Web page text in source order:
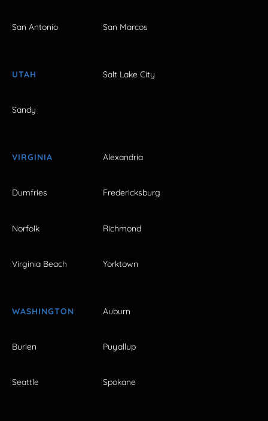
San Antonio San Marcos
UTAH Salt Lake City
Sandy
VIRGINIA Alexandria
Dumfries Fredericksburg
Norfolk Richmond
Virginia Beach Yorktown
WASHINGTON Auburn
Burien Puyallup
Seattle Spokane